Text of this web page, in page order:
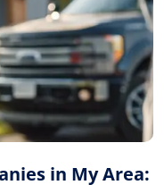
in My Area: